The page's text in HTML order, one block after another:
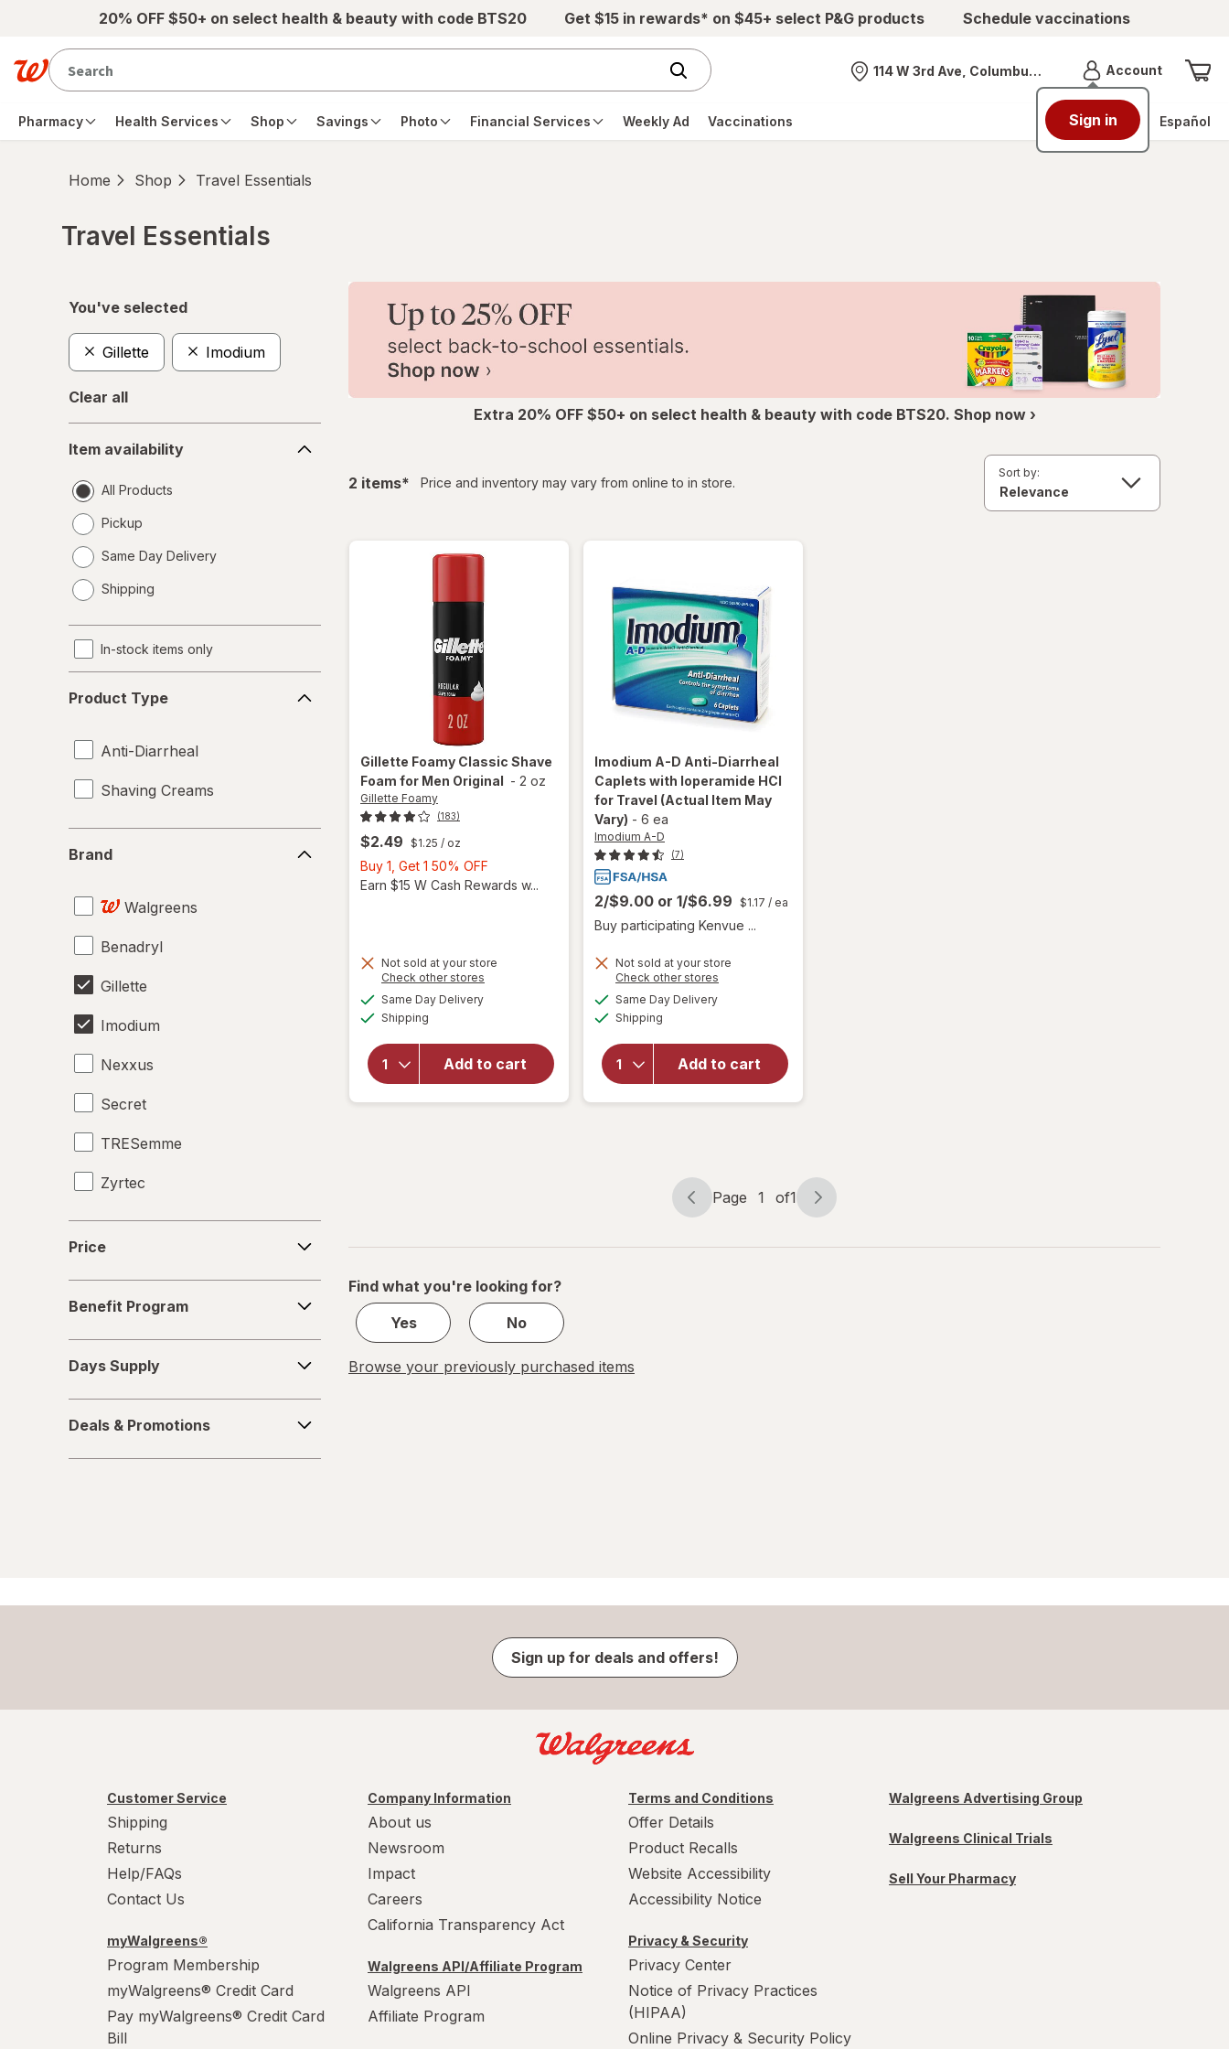
Skip to main content20% OFF $50+ on select health & beauty with code BTS20 Get $15 in rewards* on $45+ select P&G products Schedule vaccinations
Nearest store
114 W 3rd Ave, Columbus, OH AccountMenu
Sign in
Pharmacy Health Services Shop Savings Photo Financial Services Weekly Ad Vaccinations Español
Home Shop Travel Essentials
Travel Essentials
You've selected
Gillette Imodium
Clear all
availability
Item availability
All Products
Pickup
Same Day Delivery
a
Shipping
In-stock items only
Type
Product Type
Anti-Diarrheal
Shaving Creams
Brand
Walgreens
Benadryl
Gillette
Imodium
Nexxus
Secret
TRESemme
Zyrtec
Price
Program
Benefit Program
Supply
Days Supply
&
Promotions
Deals & Promotions
Extra 20% OFF $50+ on select health & beauty with code BTS20. Shop now ›
2 itemsfiltered
* Price and inventory may vary from online to in store.
Sort by:
Gillette Foamy Classic Shave
Foam for Men Original - 2 oz
Gillette Foamy
(183)
$2.49 $1.25 / oz
Buy 1, Get 1 50% OFF
1,
OFF
Earn $15 W Cash Rewards w...
Not sold at your store
Check other stores
Same Day Deliveryavailable
Shipping
Add to cart
will
open
overlay
Foamy
Classic
Imodium A-D Anti-Diarrheal
Caplets with loperamide HCI
for Travel (Actual Item May
Vary) - 6 ea
Imodium A-D
(7)
2/$9.00 or 1/$6.99 $1.17 / ea
Buy participating Kenvue ...
Not sold at your store
Check other stores
Same Day Deliveryavailable
Shipping
Add to cart
will open
overlay for
Diarrheal
Caplets
Page
Page 1 of1
Page
of
Find what you're looking for?
Yes
No
Browse your previously purchased items
Sign up for deals and offers!
Customer Service
Shipping
Returns
Help/FAQs
Contact Us
myWalgreens®
Program Membership
myWalgreens® Credit Card
Pay myWalgreens® Credit Card
Bill
Company Information
About us
Newsroom
Impact
Careers
California Transparency Act
Walgreens API/Affiliate Program
Walgreens API
Affiliate Program
Terms and Conditions
Offer Details
Product Recalls
Website Accessibility
Accessibility Notice
Privacy & Security
Privacy Center
Notice of Privacy Practices
(HIPAA)
Online Privacy & Security Policy
Walgreens Advertising Group
Walgreens Clinical Trials
Sell Your Pharmacy